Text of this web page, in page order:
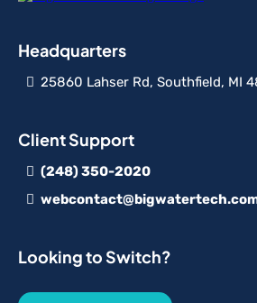
Headquarters
25860 Lahser Rd, Southfield, MI
Client Support
(248) 350-2020
Looking to Switch?